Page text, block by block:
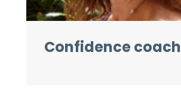
Confidence coach